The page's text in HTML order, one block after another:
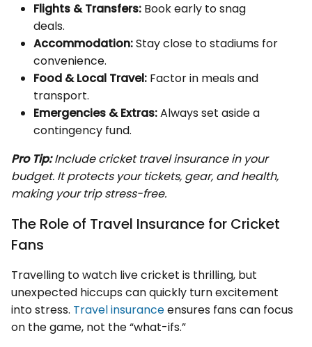
Flights & Transfers: Book early to snag
deals.
Accommodation:Stay close to stadiums for
convenience.
Food & Local Travel: Factor in meals and
transport.
Emergencies & Extras:Always set aside a
contingency fund.
Pro Tip:Include cricket travel insurance in your
budget. It protects your tickets, gear, and health,
making your trip stress-free.
The Role of Travel Insurance for Cricket
Fans
Travelling to watch live cricket is thrilling, but
unexpected hiccups can quickly turn excitement
into stress. Travel insuranceensures fans can focus
on the game, not the “what-ifs.”